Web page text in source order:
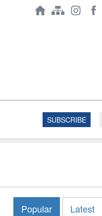
SUBSCRIBE
Popular Latest